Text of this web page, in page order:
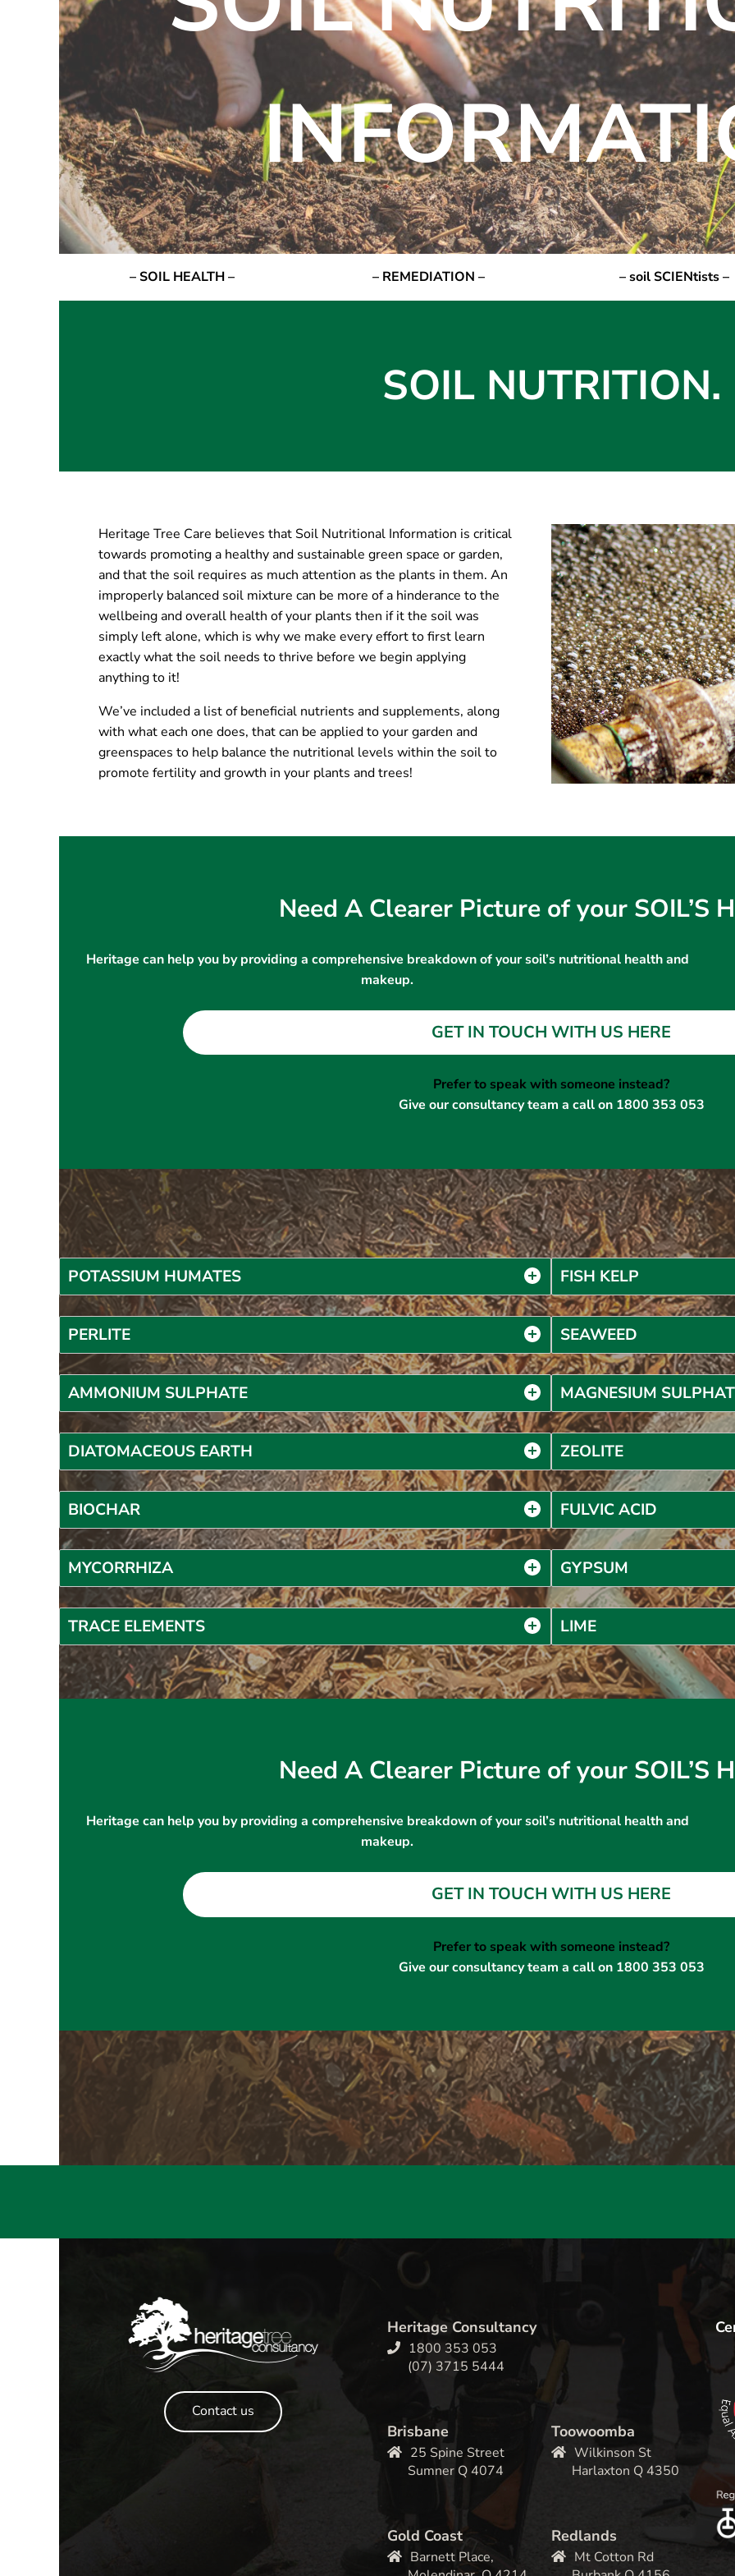
– SOIL HEALTH – – REMEDIATION – – soil SCIENtists –
SOIL NUTRITION.
Heritage Tree Care believes that Soil Nutritional Information is critical
towards promoting a healthy and sustainable green space or garden,
and that the soil requires as much attention as the plants in them. An
improperly balanced soil mixture can be more of a hinderance to the
wellbeing and overall health of your plants then if it the soil was
simply left alone, which is why we make every effort to first learn
exactly what the soil needs to thrive before we begin applying
anything to it!
We’ve included a list of beneficial nutrients and supplements, along
with what each one does, that can be applied to your garden and
greenspaces to help balance the nutritional levels within the soil to
promote fertility and growth in your plants and trees!
Need A Clearer Picture of your SOIL’S
Heritage can help you by providing a comprehensive breakdown of your soil’s nutritional health and
makeup.
GET IN TOUCH WITH US HERE
Prefer to speak with someone instead?
Give our consultancy team a call on 1800 353 053
POTASSIUM HUMATES FISH KELP
PERLITE SEAWEED
AMMONIUM SULPHATE MAGNESIUM
DIATOMACEOUS EARTH ZEOLITE
BIOCHAR FULVIC ACID
MYCORRHIZA GYPSUM
TRACE ELEMENTS LIME
Need A Clearer Picture of your SOIL’S
Heritage can help you by providing a comprehensive breakdown of your soil’s nutritional health and
makeup.
GET IN TOUCH WITH US HERE
Prefer to speak with someone instead?
Give our consultancy team a call on 1800 353 053
Contact us
Heritage Consultancy
1800 353 053
(07) 3715 5444
Brisbane
25 Spine Street
Sumner Q 4074
Toowoomba
Wilkinson St
Harlaxton Q 4350
Gold Coast
Barnett Place,
Redlands
Mt Cotton Rd